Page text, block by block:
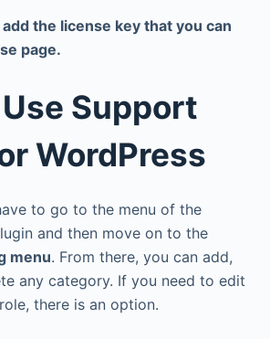
the license key that you can
page.
Support
WordPress
to go to the menu of the
and then move on to the
menu. From there, you can add,
any category. If you need to edit
there is an option.